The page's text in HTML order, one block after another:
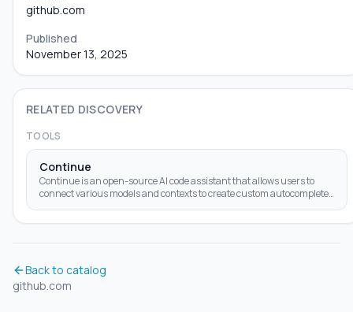
github.com
Published
November 13, 2025
RELATED DISCOVERY
TOOLS
Continue
Continue is an open-source AI code assistant that allows users to
connect various models and contexts to create custom autocomplete
Back to catalog
github.com